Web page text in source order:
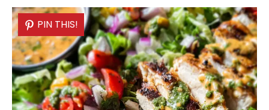
PIN THIS!